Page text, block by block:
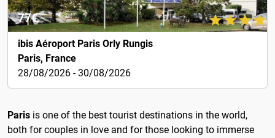
77€
ibis Aéroport Paris Orly Rungis
Paris, France
28/08/2026 - 30/08/2026
Paris is one of the best tourist destinations in the world,
both for couples in love and for those looking to immerse